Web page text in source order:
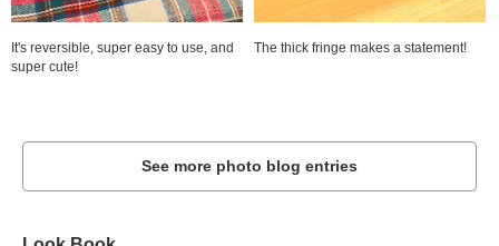
It's reversible, super easy to use, and
super cute!
The thick fringe makes a statement!
See more photo blog entries